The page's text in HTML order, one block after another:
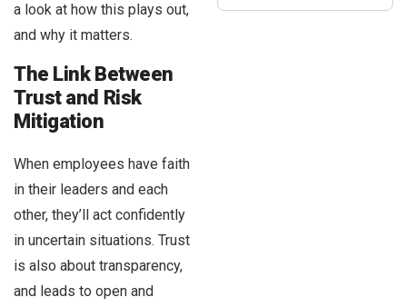
a look at how this plays out,
and why it matters.
The Link Between
Trust and Risk
Mitigation
When employees have faith
in their leaders and each
other, they’ll act confidently
in uncertain situations. Trust
is also about transparency,
and leads to open and